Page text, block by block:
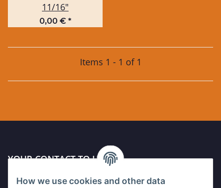
11/16"
0,00 € *
Items 1 - 1 of 1
YOUR CONTACT TO US
Kleinewefersstr. 1
How we use cookies and other data